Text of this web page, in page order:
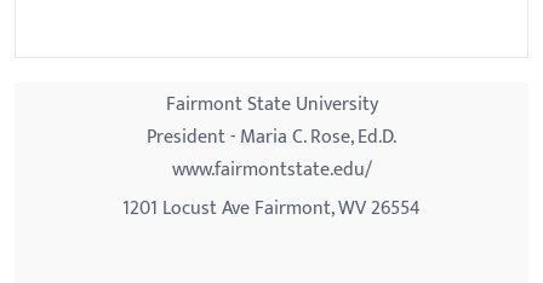
Fairmont State University
President - Maria C. Rose, Ed.D.
www.fairmontstate.edu/
1201 Locust Ave Fairmont, WV 26554